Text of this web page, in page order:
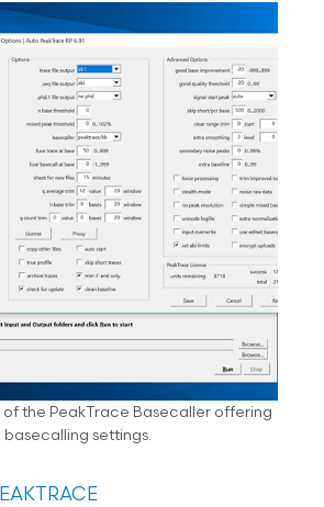
of the PeakTrace Basecaller offering
settings.